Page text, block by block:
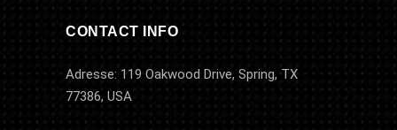
CONTACT INFO
Adresse: 119 Oakwood Drive, Spring, TX
77386, USA